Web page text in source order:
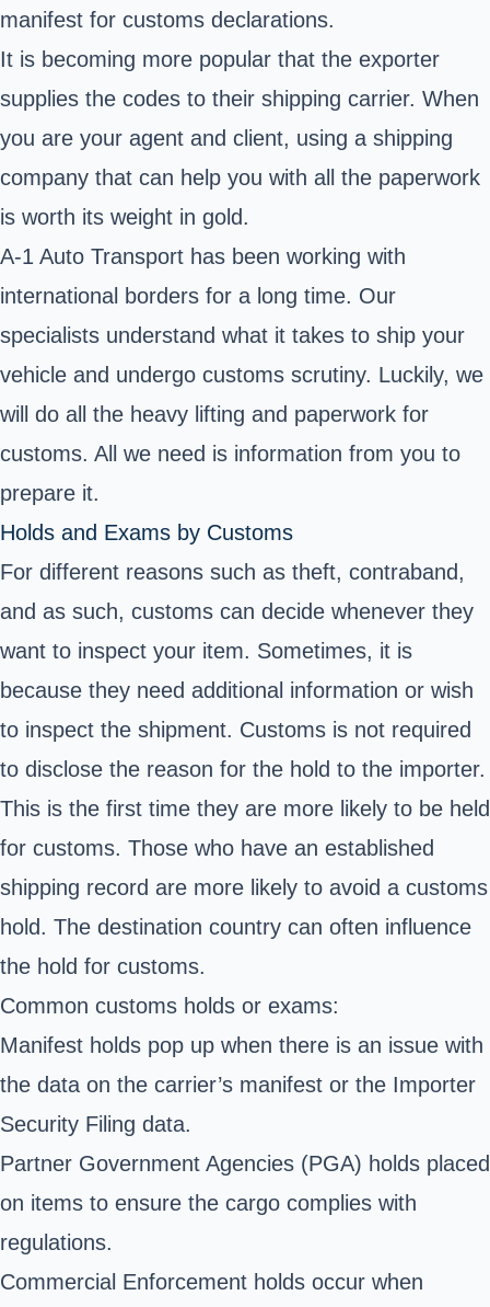
manifest for customs declarations.
It is becoming more popular that the exporter
supplies the codes to their shipping carrier. When
you are your agent and client, using a shipping
company that can help you with all the paperwork
is worth its weight in gold.
A-1 Auto Transport has been working with
international borders for a long time. Our
specialists understand what it takes to ship your
vehicle and undergo customs scrutiny. Luckily, we
will do all the heavy lifting and paperwork for
customs. All we need is information from you to
prepare it.
Holds and Exams by Customs
For different reasons such as theft, contraband,
and as such, customs can decide whenever they
want to inspect your item. Sometimes, it is
because they need additional information or wish
to inspect the shipment. Customs is not required
to disclose the reason for the hold to the importer.
This is the first time they are more likely to be held
for customs. Those who have an established
shipping record are more likely to avoid a customs
hold. The destination country can often influence
the hold for customs.
Common customs holds or exams:
Manifest holds pop up when there is an issue with
the data on the carrier’s manifest or the Importer
Security Filing data.
Partner Government Agencies (PGA) holds placed
on items to ensure the cargo complies with
regulations.
Commercial Enforcement holds occur when